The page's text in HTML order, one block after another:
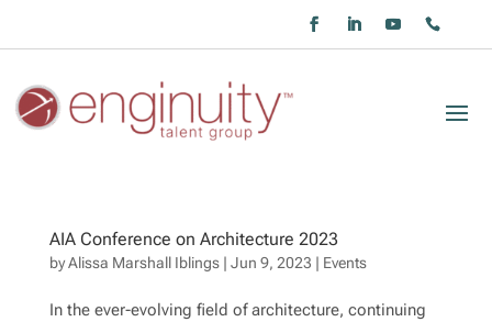
AIA Conference on Architecture 2023
byAlissa Marshall Iblings| Jun 9, 2023 | Events
In the ever-evolving field of architecture, continuing